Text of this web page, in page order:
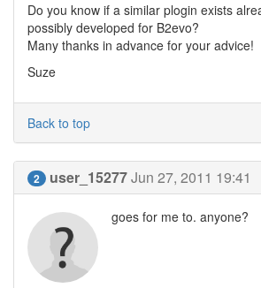
Do you know if a similar plogin exists
possibly developed for B2evo?
Many thanks in advance for your advice!
Suze
Back to top
2 user_15277Jun 27, 2011 19:41
goes for me to. anyone?